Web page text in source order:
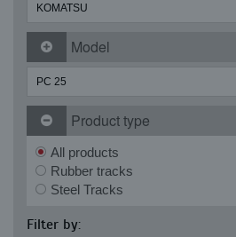
Model
Product type
All products
Rubber tracks
Steel Tracks
Filter by: